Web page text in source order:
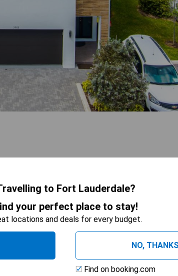
four beautifully appointed bedrooms that
balcony while relaxing on the stylish sofa. Its
ideal getaway for families or groups seeking
this spacious retreat designed for
to Fort Lauderdale?
your perfect place to stay!
locations and deals for every budget.
NO,
Find on booking.com